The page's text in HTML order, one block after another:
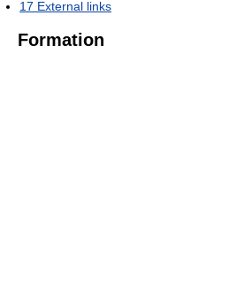
17 External links
Formation